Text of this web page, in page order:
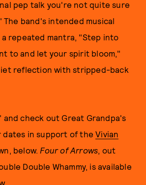
pep talk you're not quite sure
The band's intended musical
a repeated mantra, "Step into
to and let your spirit bloom,"
reflection with stripped-back
and check out Great Grandpa's
dates in support of theVivian
below. Four of Arrows, out
Double Whammy, is available
.